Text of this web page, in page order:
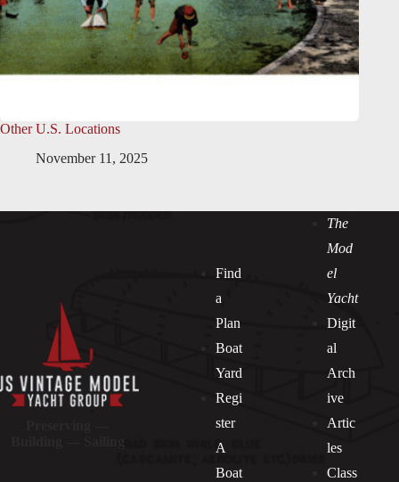
Other U.S. Locations
November 11, 2025
Find
a
Plan
Boat
Yard
Regi
ster
A
Boat
The
Mod
el
Yacht
Digit
al
Arch
ive
Artic
les
Class